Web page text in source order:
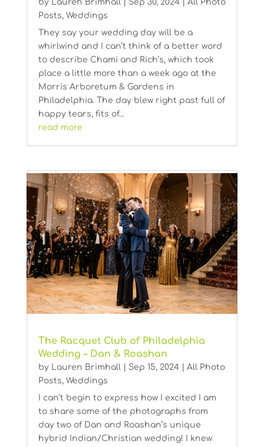
by Lauren Brimhall Sep 30, 2024| All Photo
Posts, Weddings
They say your wedding day will be a
whirlwind and I can’t think of a better word
to describe Chami and Rich’s, which took
place a little more than a week ago at the
Morris Arboretum & Gardens in
Philadelphia. The day blew right past full of
happy tears, fits of...
read more
The Racquet Club of Philadelphia
Wedding – Dan & Roashan
by Lauren Brimhall| Sep 15, 2024| All Photo
Posts, Weddings
I can’t begin to express how I excited I am
to share some of the photographs from
day two of Dan and Roashan’s unique
hybrid Indian/Christian wedding! I knew